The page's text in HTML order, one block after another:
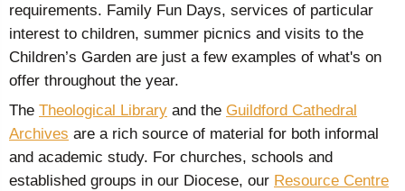
requirements. Family Fun Days, services of particular
interest to children, summer picnics and visits to the
Children’s Garden are just a few examples of what's on
offer throughout the year.
The Theological Library and the Guildford Cathedral
Archives are a rich source of material for both informal
and academic study. For churches, schools and
established groups in our Diocese, our Resource Centre